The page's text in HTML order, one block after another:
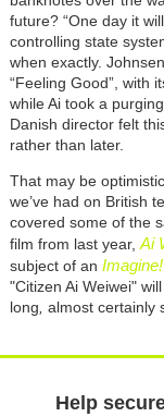
future? “One day it
controlling state
when exactly.
“Feeling Good”, with
while Ai took a
Danish director felt
rather than later.
That may be
we’ve had on British
covered some of the
film from last year, Ai
subject of an Imagine!
"Citizen Ai Weiwei"
long almost certainly
Help